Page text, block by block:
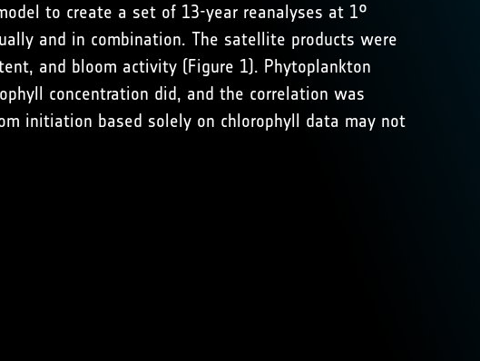
to create a set of 13-year reanalyses at 1°
and in combination. The satellite products were
and bloom activity (Figure 1). Phytoplankton
concentration did, and the correlation was
initiation based solely on chlorophyll data may not